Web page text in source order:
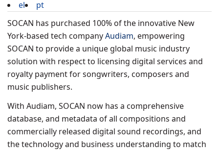
el
pt
SOCAN has purchased 100% of the innovative New
York-based tech companyAudiam, empowering
SOCAN to provide a unique global music industry
solution with respect to licensing digital services and
royalty payment for songwriters, composers and
music publishers.
With Audiam, SOCAN now has a comprehensive
database, and metadata of all compositions and
commercially released digital sound recordings, and
the technology and business understanding to match